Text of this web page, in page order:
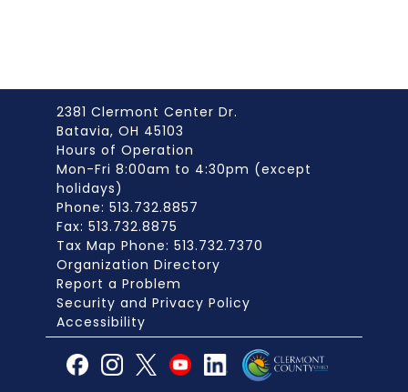
2381 Clermont Center Dr.
Batavia, OH 45103
Hours of Operation
Mon-Fri 8:00am to 4:30pm (except
holidays)
Phone: 513.732.8857
Fax: 513.732.8875
Tax Map Phone: 513.732.7370
Organization Directory
Report a Problem
Security and Privacy Policy
Accessibility